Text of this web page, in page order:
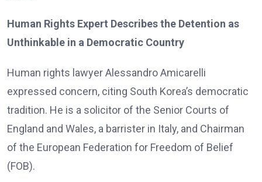
Human Rights Expert Describes the Detention as
Unthinkable in a Democratic Country
Human rights lawyer Alessandro Amicarelli
expressed concern, citing South Korea’s democratic
tradition. He is a solicitor of the Senior Courts of
England and Wales, a barrister in Italy, and Chairman
of the European Federation for Freedom of Belief
(FOB).